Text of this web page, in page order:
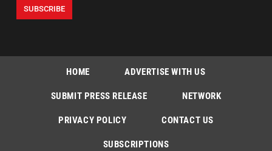
HOME ADVERTISE WITH US
SUBMIT PRESS RELEASE NETWORK
PRIVACY POLICY CONTACT US
SUBSCRIPTIONS